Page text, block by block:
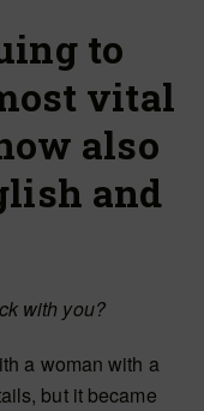
to
vital
also
and
with you?
a woman with a
but it became